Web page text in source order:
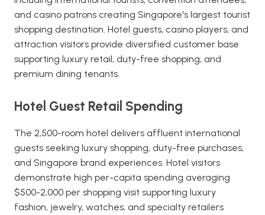
and casino patrons creating Singapore's largest tourist
shopping destination. Hotel guests, casino players, and
attraction visitors provide diversified customer base
supporting luxury retail, duty-free shopping, and
premium dining tenants.
Hotel Guest Retail Spending
The 2,500-room hotel delivers affluent international
guests seeking luxury shopping, duty-free purchases,
and Singapore brand experiences. Hotel visitors
demonstrate high per-capita spending averaging
$500-2,000 per shopping visit supporting luxury
fashion, jewelry, watches, and specialty retailers